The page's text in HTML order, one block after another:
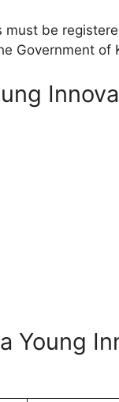
must be
Government of
Young